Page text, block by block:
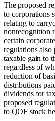
The proposed
to corporations
relating to
nonrecognition
certain
regulations also
taxable gain to
regardless of
reduction of
distributions
dividends for
proposed
to QOF stock